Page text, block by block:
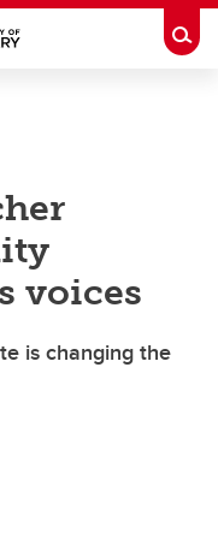
voices
is changing the